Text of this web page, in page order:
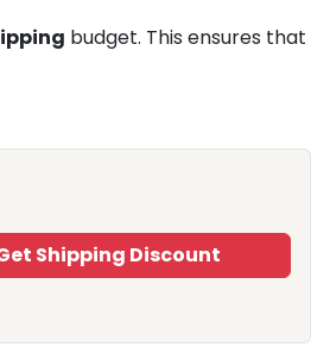
budget. This ensures that
Shipping Discount